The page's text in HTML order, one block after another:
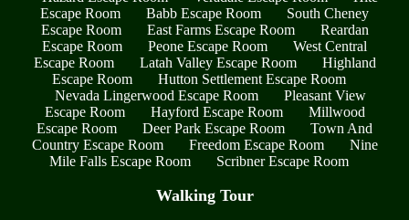
Escape Room
Babb Escape Room
South Cheney
Escape Room
East Farms Escape Room
Reardan
Escape Room
Peone Escape Room
West Central
Escape Room
Latah Valley Escape Room
Highland
Escape Room
Hutton Settlement Escape Room
Nevada Lingerwood Escape Room
Pleasant View
Escape Room
Hayford Escape Room
Millwood
Escape Room
Deer Park Escape Room
Town And
Country Escape Room
Freedom Escape Room
Nine
Mile Falls Escape Room
Scribner Escape Room
Walking Tour